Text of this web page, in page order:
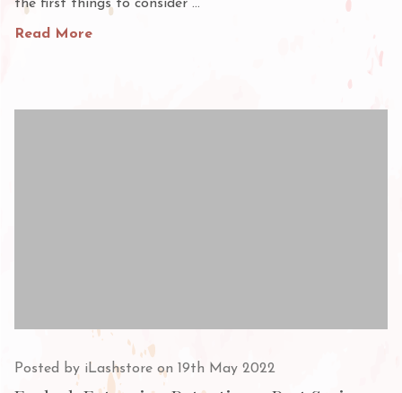
the first things to consider …
Read More
Posted by iLashstore on 19th May 2022